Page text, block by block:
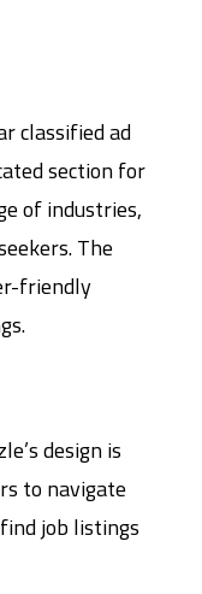
classified ad
section for
of industries,
The
friendly
design is
to navigate
job listings